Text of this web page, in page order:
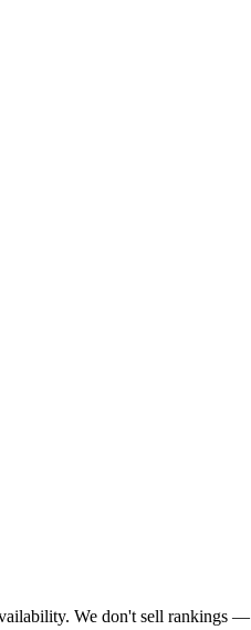
We don't sell rankings —